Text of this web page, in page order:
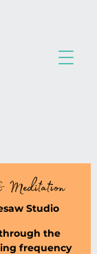
Meditation
Studio
the
frequency